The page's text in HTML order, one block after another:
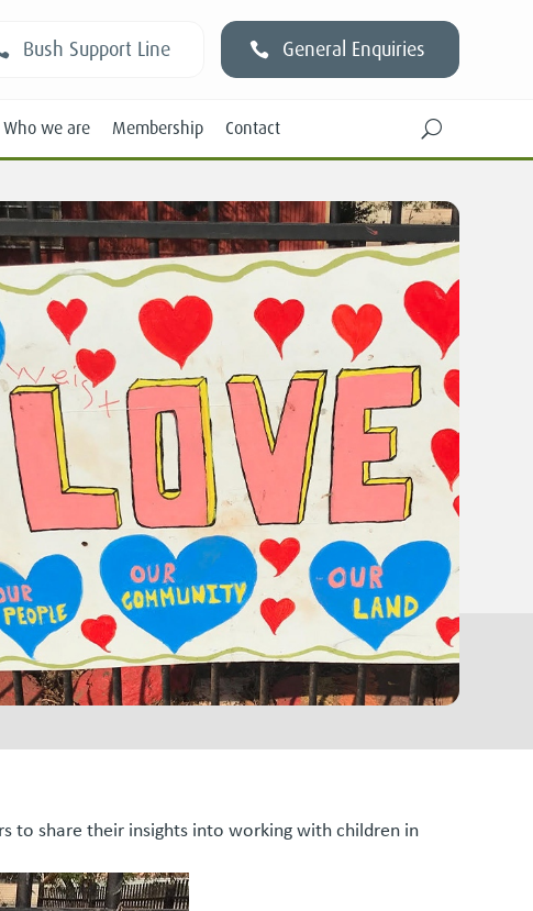
Bush Support Line General Enquiries
Who we are Membership Contact U
to share their insights into working with children in